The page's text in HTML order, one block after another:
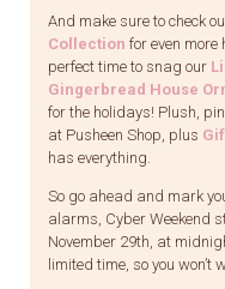
And make sure to check
Collection for even
perfect time to snag our
Gingerbread House
for the holidays! Plush,
at Pusheen Shop, plus
has everything.
So go ahead and mark
alarms, Cyber Weekend
November 29th, at
limited time, so you